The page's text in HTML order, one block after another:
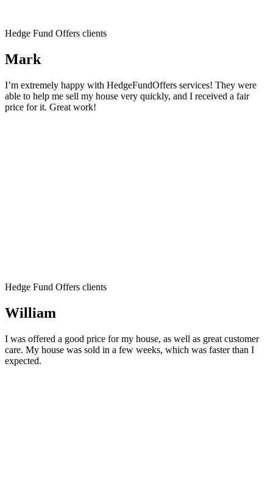
Hedge Fund Offers clients
Mark
I’m extremely happy with HedgeFundOffers services! They were
able to help me sell my house very quickly, and I received a fair
price for it. Great work!
Hedge Fund Offers clients
William
I was offered a good price for my house, as well as great customer
care. My house was sold in a few weeks, which was faster than I
expected.